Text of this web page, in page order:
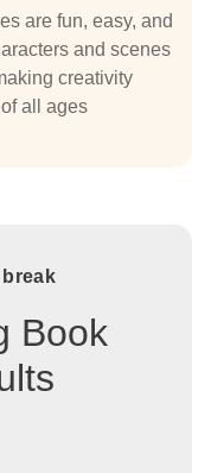
are fun, easy, and
and scenes
creativity
all ages
Book